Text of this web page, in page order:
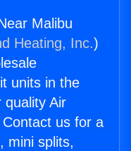
Malibu
Heating, Inc.)
units in the
quality Air
us for a
mini splits,